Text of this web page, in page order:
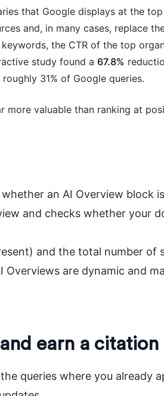
that Google displays at the
and, in many cases, replace
the CTR of the top
study found a 67.8%
31% of Google queries.
more valuable than ranking at
an AI Overview block
and checks whether your
and the total number of
are dynamic and
earn a citation
queries where you already